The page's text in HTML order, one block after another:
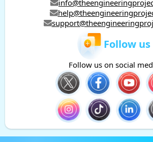
Follow us
Follow us on social